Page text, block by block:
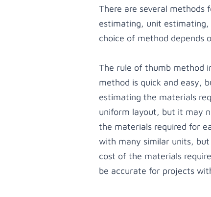
There are several
estimating, unit estimating,
choice of method depends
The rule of thumb method
method is quick and easy,
estimating the materials
uniform layout, but it may
the materials required for
with many similar units,
cost of the materials
be accurate for projects